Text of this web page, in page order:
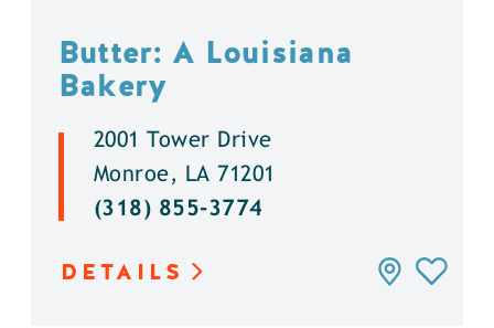
Butter: A Louisiana
Bakery
2001 Tower Drive
Monroe, LA 71201
(318) 855-3774
DETAILS